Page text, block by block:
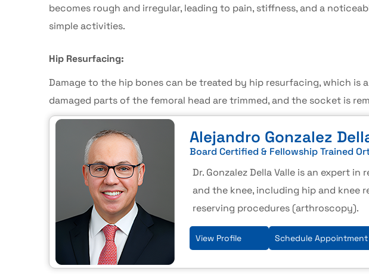
becomes rough and irregular, leading to pain, stiffness, and a
simple activities.
Hip Resurfacing:
Damage to the hip bones can be treated by hip resurfacing, which is
damaged parts of the femoral head are trimmed, and the socket is
Alejandro Gonzalez
Board Certified & Fellowship Trained
Dr. Gonzalez Della Valle is an expert
and the knee, including hip and knee
reserving procedures (arthroscopy).
View Profile Schedule Appointment